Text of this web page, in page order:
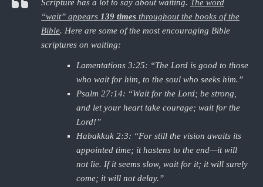
Scripture has a lot to say about waiting. The word
“wait” appears 139 times throughout the books of the
Bible. Here are some of the most encouraging Bible
scriptures on waiting:
Lamentations 3:25: “The Lord is good to those
who wait for him, to the soul who seeks him.”
Psalm 27:14: “Wait for the Lord; be strong,
and let your heart take courage; wait for the
Lord!”
Habakkuk 2:3: “For still the vision awaits its
appointed time; it hastens to the end—it will
not lie. If it seems slow, wait for it; it will surely
come; it will not delay.”